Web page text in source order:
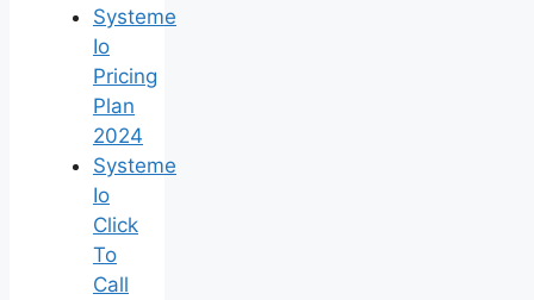
Systeme
Io
Pricing
Plan
2024
Systeme
Io
Click
To
Call